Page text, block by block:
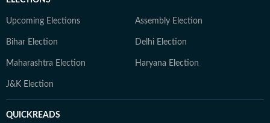
Upcoming Elections Assembly Election
Bihar Election Delhi Election
Maharashtra Election Haryana Election
J&K Election
QUICKREADS